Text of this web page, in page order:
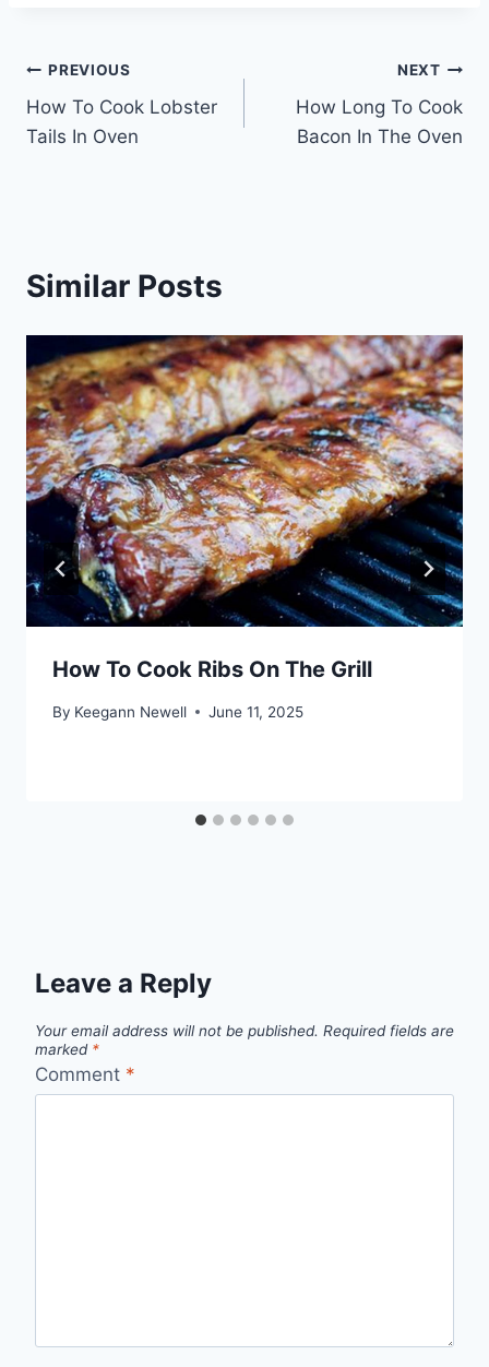
Post
navigation
PREVIOUS
How To Cook Lobster
Tails In Oven
NEXT
How Long To Cook
Bacon In The Oven
Similar Posts
How To Cook Ribs On The Grill
By Keegann Newell June 11, 2025
Leave a Reply
Your email address will not be published. Required fields are
marked *
Comment *